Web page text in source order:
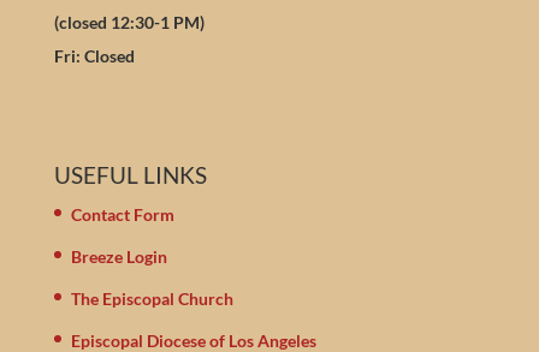
(closed 12:30-1 PM)
Fri: Closed
USEFUL LINKS
Contact Form
Breeze Login
The Episcopal Church
Episcopal Diocese of Los Angeles